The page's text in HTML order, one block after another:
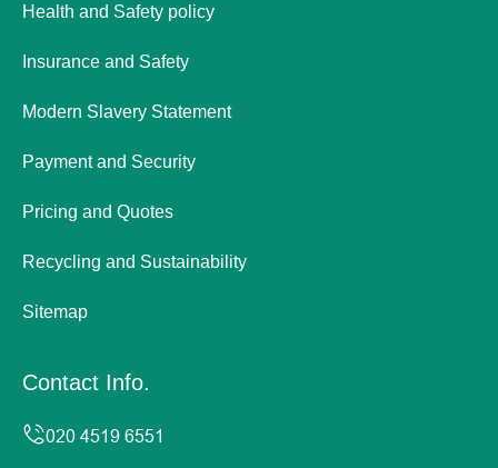
Health and Safety policy
Insurance and Safety
Modern Slavery Statement
Payment and Security
Pricing and Quotes
Recycling and Sustainability
Sitemap
Contact Info.